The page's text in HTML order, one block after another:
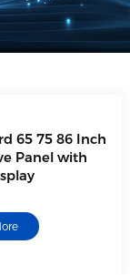
65 75 86 Inch
Panel with